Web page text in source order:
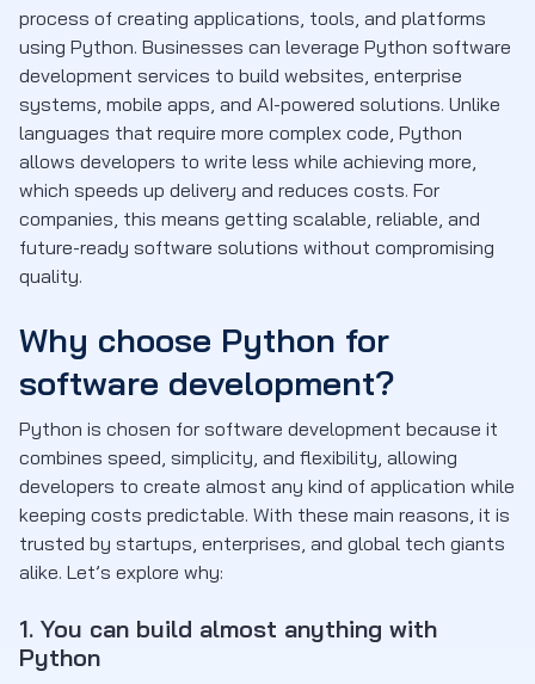
process of creating applications, tools, and platforms
using Python. Businesses can leverage Python software
development services to build websites, enterprise
systems, mobile apps, and AI-powered solutions. Unlike
languages that require more complex code, Python
allows developers to write less while achieving more,
which speeds up delivery and reduces costs. For
companies, this means getting scalable, reliable, and
future-ready software solutions without compromising
quality.
Why choose Python for
software development?
Python is chosen for software development because it
combines speed, simplicity, and flexibility, allowing
developers to create almost any kind of application while
keeping costs predictable. With these main reasons, it is
trusted by startups, enterprises, and global tech giants
alike. Let’s explore why:
1. You can build almost anything with
Python